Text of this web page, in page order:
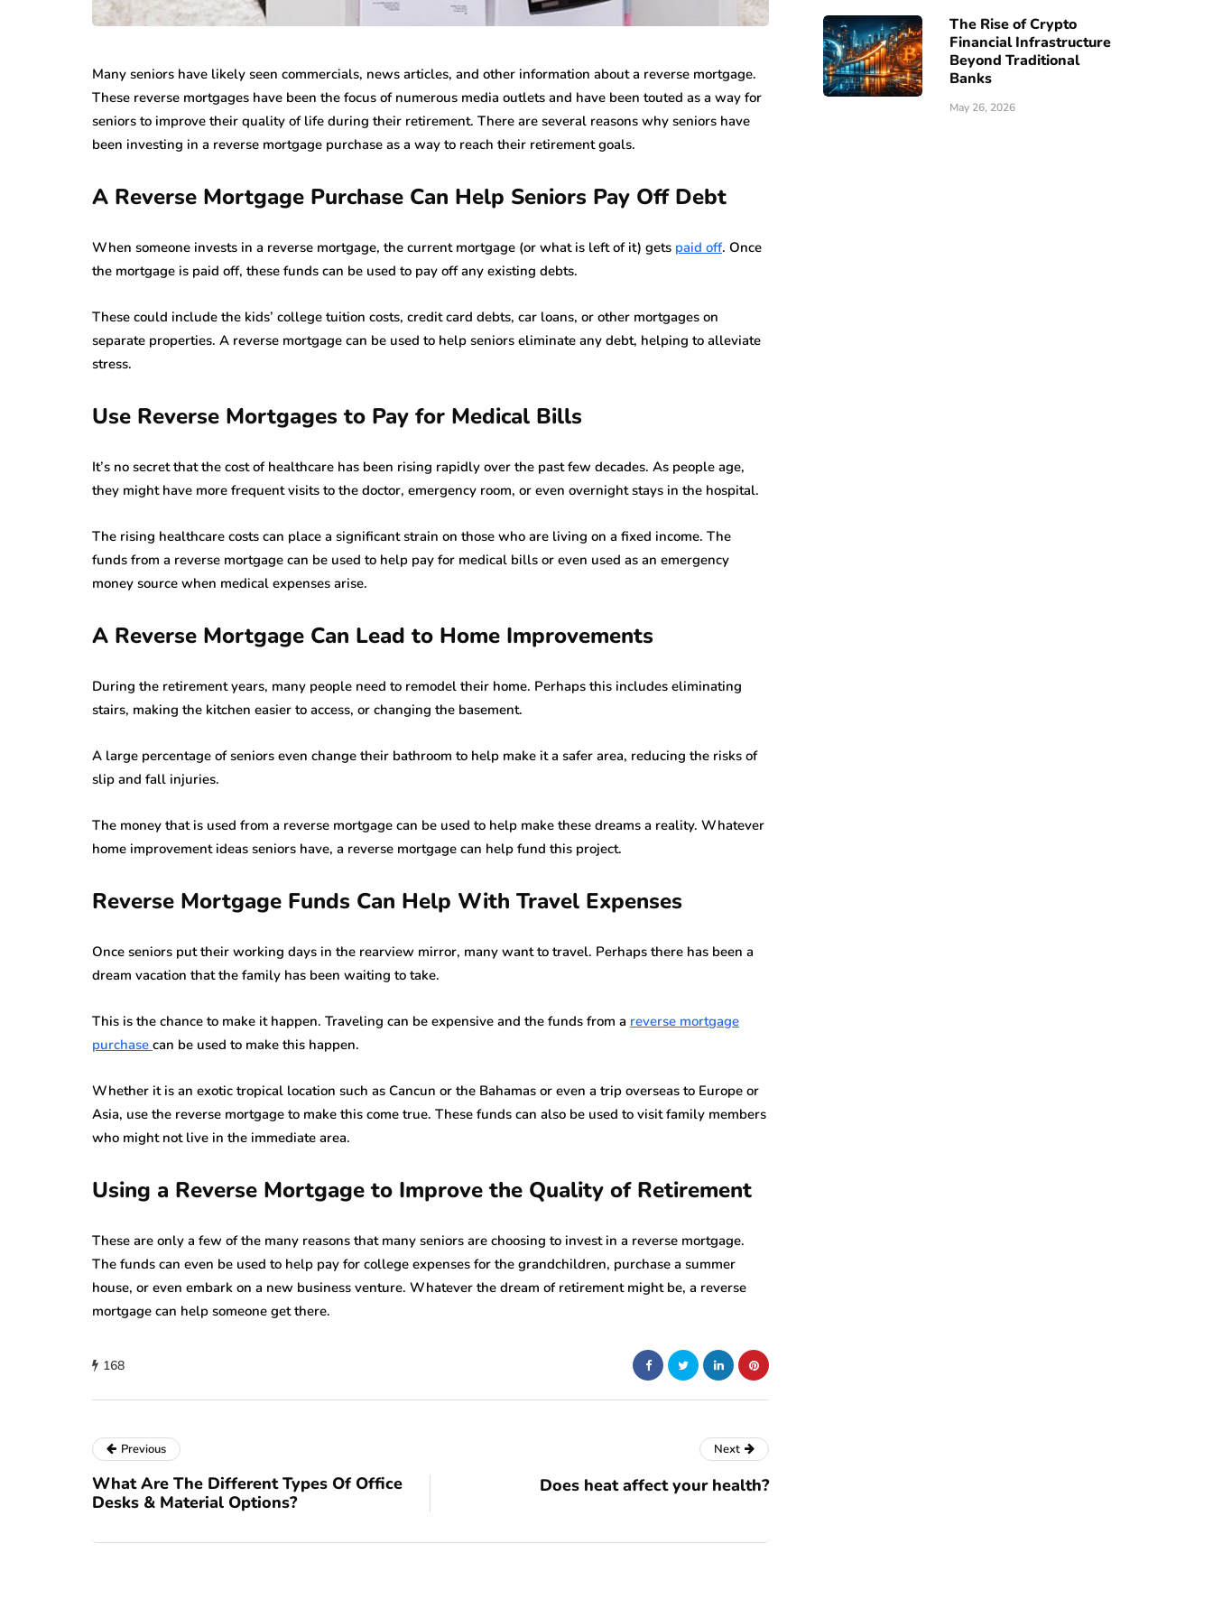
Many seniors have likely seen commercials, news articles, and other information about a reverse mortgage.
These reverse mortgages have been the focus of numerous media outlets and have been touted as a way for
seniors to improve their quality of life during their retirement. There are several reasons why seniors have
been investing in a reverse mortgage purchase as a way to reach their retirement goals.
A Reverse Mortgage Purchase Can Help Seniors Pay Off Debt
When someone invests in a reverse mortgage, the current mortgage (or what is left of it) gets paid off. Once
the mortgage is paid off, these funds can be used to pay off any existing debts.
These could include the kids’ college tuition costs, credit card debts, car loans, or other mortgages on
separate properties. A reverse mortgage can be used to help seniors eliminate any debt, helping to alleviate
stress.
Use Reverse Mortgages to Pay for Medical Bills
It’s no secret that the cost of healthcare has been rising rapidly over the past few decades. As people age,
they might have more frequent visits to the doctor, emergency room, or even overnight stays in the hospital.
The rising healthcare costs can place a significant strain on those who are living on a fixed income. The
funds from a reverse mortgage can be used to help pay for medical bills or even used as an emergency
money source when medical expenses arise.
A Reverse Mortgage Can Lead to Home Improvements
During the retirement years, many people need to remodel their home. Perhaps this includes eliminating
stairs, making the kitchen easier to access, or changing the basement.
A large percentage of seniors even change their bathroom to help make it a safer area, reducing the risks of
slip and fall injuries.
The money that is used from a reverse mortgage can be used to help make these dreams a reality. Whatever
home improvement ideas seniors have, a reverse mortgage can help fund this project.
Reverse Mortgage Funds Can Help With Travel Expenses
Once seniors put their working days in the rearview mirror, many want to travel. Perhaps there has been a
dream vacation that the family has been waiting to take.
This is the chance to make it happen. Traveling can be expensive and the funds from a reverse mortgage
purchase can be used to make this happen.
Whether it is an exotic tropical location such as Cancun or the Bahamas or even a trip overseas to Europe or
Asia, use the reverse mortgage to make this come true. These funds can also be used to visit family members
who might not live in the immediate area.
Using a Reverse Mortgage to Improve the Quality of Retirement
These are only a few of the many reasons that many seniors are choosing to invest in a reverse mortgage.
The funds can even be used to help pay for college expenses for the grandchildren, purchase a summer
house, or even embark on a new business venture. Whatever the dream of retirement might be, a reverse
mortgage can help someone get there.
168
The Rise of Crypto
Financial Infrastructure
Beyond Traditional
Banks
May 26, 2026
Previous
What Are The Different Types Of Office
Desks & Material Options?
Next
Does heat affect your health?